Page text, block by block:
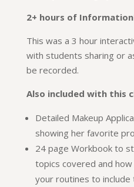
2+ hours of
This was a 3 hour
with students sharing or
be recorded.
Also included with this
Detailed Makeup
showing her favorite
24 page Workbook to
topics covered and how
your routines to